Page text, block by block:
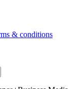
& conditions